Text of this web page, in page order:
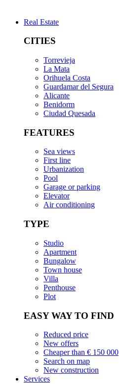
Real Estate
CITIES
Torrevieja
La Mata
Orihuela Costa
Guardamar del Segura
Alicante
Benidorm
Ciudad Quesada
FEATURES
Sea views
First line
Urbanization
Pool
Garage or parking
Elevator
Air conditioning
TYPE
Studio
Apartment
Bungalow
Town house
Villa
Penthouse
Plot
EASY WAY TO FIND
Reduced price
New offers
Cheaper than € 150 000
Search on map
New construction
Services